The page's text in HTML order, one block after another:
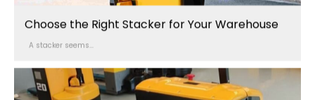
Choose the Right Stacker for Your Warehouse
A stacker seems...